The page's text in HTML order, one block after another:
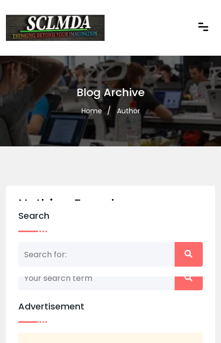
Blog Archive
Home Author
Nothing Found
Nothing matched your search term. Please try
Search
Advertisement